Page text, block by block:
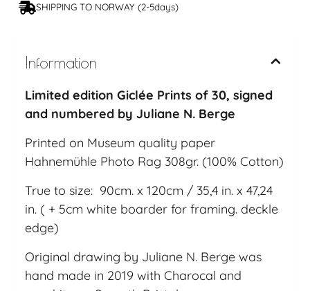
SHIPPING TO NORWAY (2-5days)
Information
Limited edition Giclée Prints of 30, signed
and numbered by Juliane N. Berge
Printed on Museum quality paper
Hahnemühle Photo Rag 308gr. (100% Cotton)
True to size: 90cm. x 120cm / 35,4 in. x 47,24
in. ( + 5cm white boarder for framing. deckle
edge)
Original drawing by Juliane N. Berge was
hand made in 2019 with Charocal and